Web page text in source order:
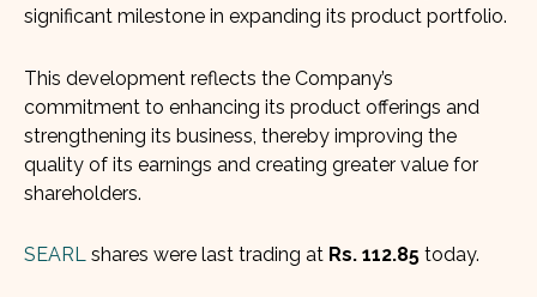
significant milestone in expanding its product portfolio.
This development reflects the Company’s
commitment to enhancing its product offerings and
strengthening its business, thereby improving the
quality of its earnings and creating greater value for
shareholders.
SEARL shares were last trading at Rs. 112.85 today.